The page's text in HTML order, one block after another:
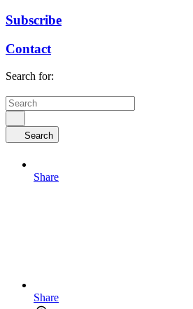
Subscribe
Contact
Search for:
Search
Share
Share